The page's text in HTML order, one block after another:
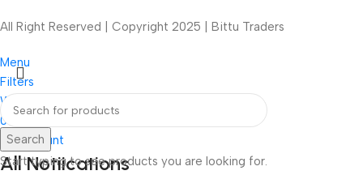
All Right Reserved | Copyright 2025 | Bittu Traders
Search
Start typing to see products you are looking for.
Menu
Filters
Wishlist
0
My account
All Notiications